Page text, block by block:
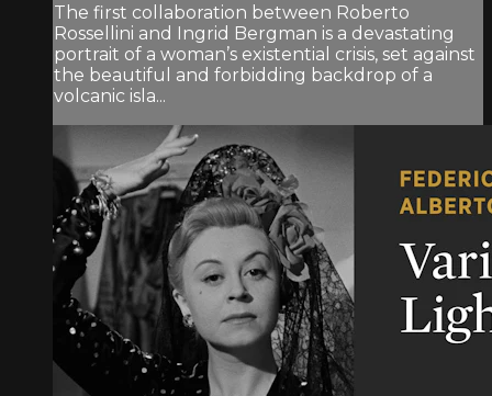
The first collaboration between Roberto
Rossellini and Ingrid Bergman is a devastating
portrait of a woman’s existential crisis, set against
the beautiful and forbidding backdrop of a
volcanic isla...